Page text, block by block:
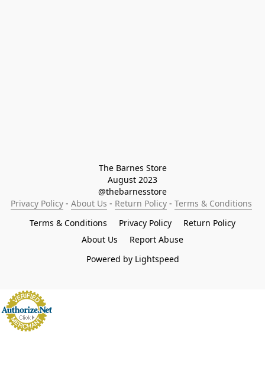
The Barnes Store
August 2023
@thebarnesstore
Privacy Policy - About Us - Return Policy - Terms & Conditions
Terms & Conditions
Privacy Policy
Return Policy
About Us
Report Abuse
Powered by Lightspeed